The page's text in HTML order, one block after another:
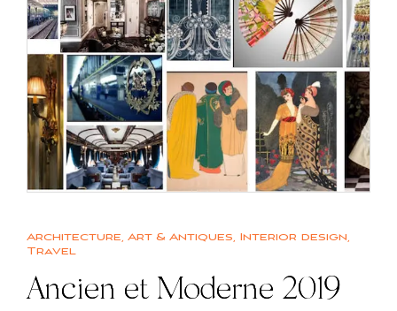
Architecture, Art & Antiques, Interior design,
Travel
Ancien et Moderne 2019